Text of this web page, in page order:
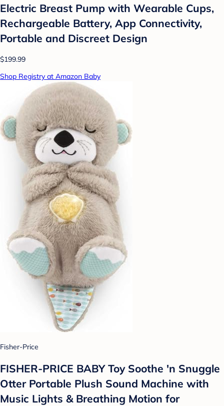
Electric Breast Pump with Wearable Cups,
Rechargeable Battery, App Connectivity,
Portable and Discreet Design
$199.99
Shop Registry at Amazon Baby
Fisher-Price
FISHER-PRICE BABY Toy Soothe 'n Snuggle
Otter Portable Plush Sound Machine with
Music Lights & Breathing Motion for